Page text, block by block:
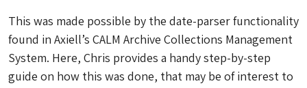
This was made possible by the date-parser functionality
found in Axiell’s CALM Archive Collections Management
System. Here, Chris provides a handy step-by-step
guide on how this was done, that may be of interest to